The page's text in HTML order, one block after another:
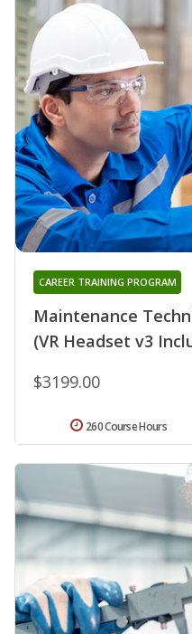
Maintenance
(VR Headset v3
CAREER TRAINING PROGRAM
$3199.00
260 Course Hours